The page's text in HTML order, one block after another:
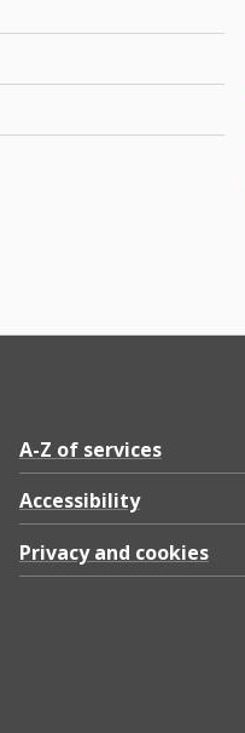
A-Z of services
Accessibility
Privacy and cookies